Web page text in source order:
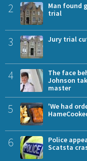
2
Man found
trial
3 Jury trial
4
The face
Johnson
master
5
'We had
6
Police
Scatsta